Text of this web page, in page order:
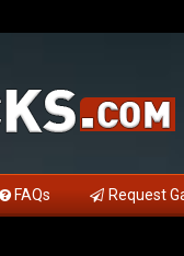
FAQs Request